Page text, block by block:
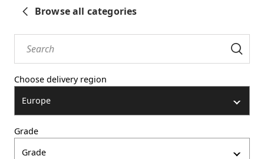
Browse all categories
Choose delivery region
Europe
Grade
Grade